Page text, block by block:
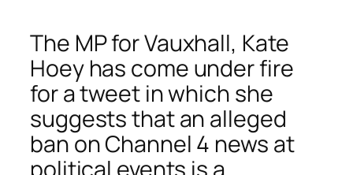
The MP for Vauxhall, Kate
Hoey has come under fire
for a tweet in which she
suggests that an alleged
ban on Channel 4 news at